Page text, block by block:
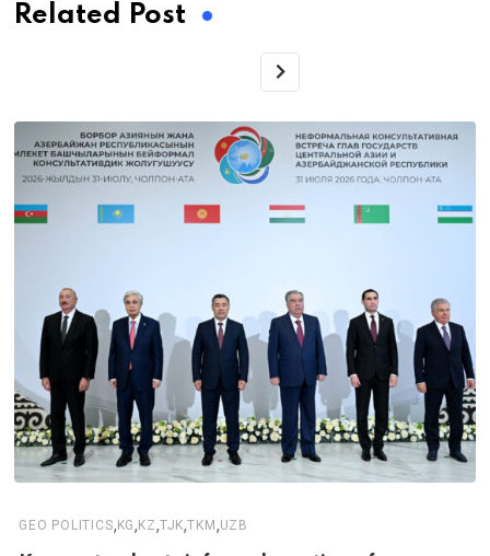
Related Post
GEO POLITICS, KG, KZ,TJK,TKM ,UZB